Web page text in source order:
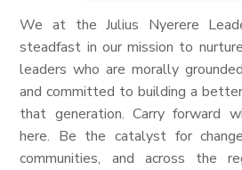
We at the Julius Nyerere
steadfast in our mission to
leaders who are morally
and committed to building a
that generation. Carry forward
here. Be the catalyst for
communities, and across the